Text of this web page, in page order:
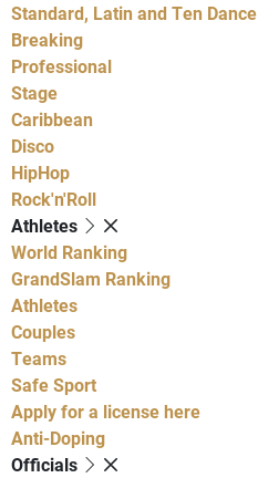
Standard, Latin and Ten Dance
Breaking
Professional
Stage
Caribbean
Disco
HipHop
Rock'n'Roll
Athletes
World Ranking
GrandSlam Ranking
Athletes
Couples
Teams
Safe Sport
Apply for a license here
Anti-Doping
Officials